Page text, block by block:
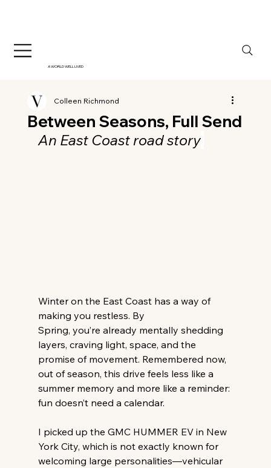
A WORLD WELL LIVED
Between Seasons, Full Send
Colleen Richmond
An East Coast road story
Winter on the East Coast has a way of
making you restless. By
Spring, you’re already mentally shedding
layers, craving light, space, and the
promise of movement. Remembered now,
out of season, this drive feels less like a
summer memory and more like a reminder:
fun doesn’t need a calendar.
I picked up the GMC HUMMER EV in New
York City, which is not exactly known for
welcoming large personalities—vehicular